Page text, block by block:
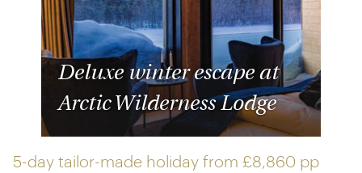
Deluxe winter escape at
Arctic Wilderness Lodge
5-day tailor-made holiday from £8,860 pp